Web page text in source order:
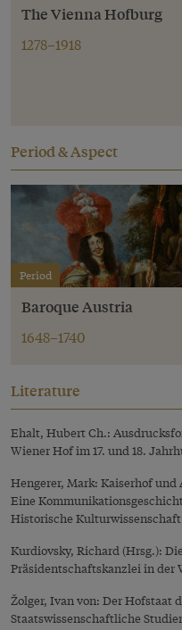
The Vienna Hofburg
1278–1918
Period & Aspect
Period
Baroque Austria
1648–1740
Literature
Ehalt, Hubert Ch.:
Wiener Hof im 17. und 18.
Hengerer, Mark: Kaiserhof und
Eine
Historische
Kurdiovsky, Richard (Hrsg.):
Präsidentschaftskanzlei in der
Žolger, Ivan von: Der Hofstaat
Staatswissenschaftliche